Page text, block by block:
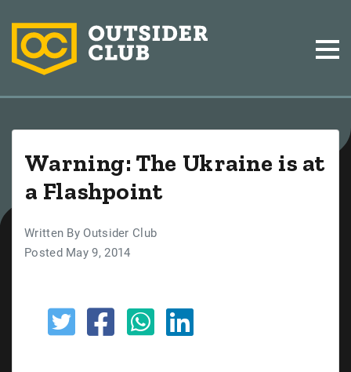
Warning: The Ukraine is at
a Flashpoint
Written By Outsider Club
Posted May 9, 2014